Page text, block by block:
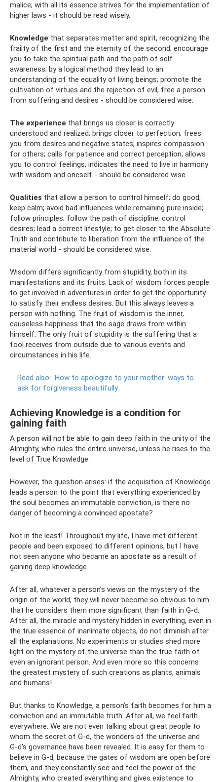
malice; with all its essence strives for the implementation of
higher laws - it should be read wisely.
Knowledge that separates matter and spirit, recognizing the
frailty of the first and the eternity of the second; encourage
you to take the spiritual path and the path of self-
awareness; by a logical method they lead to an
understanding of the equality of living beings; promote the
cultivation of virtues and the rejection of evil; free a person
from suffering and desires - should be considered wise.
The experience that brings us closer is correctly
understood and realized; brings closer to perfection; frees
you from desires and negative states; inspires compassion
for others; calls for patience and correct perception; allows
you to control feelings; indicates the need to live in harmony
with wisdom and oneself - should be considered wise.
Qualities that allow a person to control himself; do good;
keep calm; avoid bad influences while remaining pure inside;
follow principles; follow the path of discipline; control
desires; lead a correct lifestyle; to get closer to the Absolute
Truth and contribute to liberation from the influence of the
material world - should be considered wise.
Wisdom differs significantly from stupidity, both in its
manifestations and its fruits. Lack of wisdom forces people
to get involved in adventures in order to get the opportunity
to satisfy their endless desires. But this always leaves a
person with nothing. The fruit of wisdom is the inner,
causeless happiness that the sage draws from within
himself. The only fruit of stupidity is the suffering that a
fool receives from outside due to various events and
circumstances in his life.
Read also: How to apologize to your mother: ways to
ask for forgiveness beautifully
Achieving Knowledge is a condition for
gaining faith
A person will not be able to gain deep faith in the unity of the
Almighty, who rules the entire universe, unless he rises to the
level of True Knowledge.
However, the question arises: if the acquisition of Knowledge
leads a person to the point that everything experienced by
the soul becomes an immutable conviction, is there no
danger of becoming a convinced apostate?
Not in the least! Throughout my life, I have met different
people and been exposed to different opinions, but I have
not seen anyone who became an apostate as a result of
gaining deep knowledge.
After all, whatever a person’s views on the mystery of the
origin of the world, they will never become so obvious to him
that he considers them more significant than faith in G-d.
After all, the miracle and mystery hidden in everything, even in
the true essence of inanimate objects, do not diminish after
all the explanations. No experiments or studies shed more
light on the mystery of the universe than the true faith of
even an ignorant person. And even more so this concerns
the greatest mystery of such creations as plants, animals
and humans!
But thanks to Knowledge, a person’s faith becomes for him a
conviction and an immutable truth. After all, we feel faith
everywhere. We are not even talking about great people to
whom the secret of G‑d, the wonders of the universe and
G‑d’s governance have been revealed. It is easy for them to
believe in G-d, because the gates of wisdom are open before
them, and they constantly see and feel the power of the
Almighty, who created everything and gives existence to